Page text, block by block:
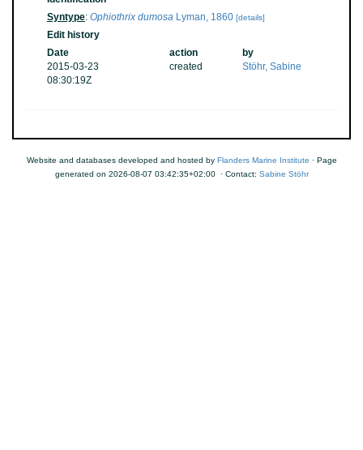
Syntype: Ophiothrix dumosa Lyman, 1860 [details]
Edit history
Date
action
by
2015-03-23
08:30:19Z
created Stöhr, Sabine
Website and databases developed and hosted by Flanders Marine Institute · Page
generated on 2026-08-07 03:42:35+02:00 · Contact: Sabine Stöhr